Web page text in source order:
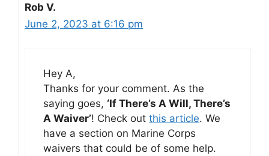
Rob V.
June 2, 2023 at 6:16 pm
Hey A,
Thanks for your comment. As the
saying goes, ‘If There’s A Will, There’s
A Waiver’! Check out this article. We
have a section on Marine Corps
waivers that could be of some help.